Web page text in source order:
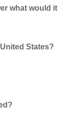
what would it
States?